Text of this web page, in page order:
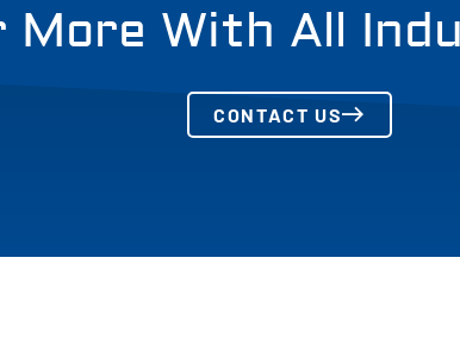
More With All
CONTACT US